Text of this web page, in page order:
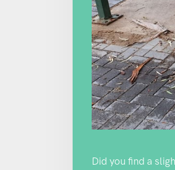
Did you find a